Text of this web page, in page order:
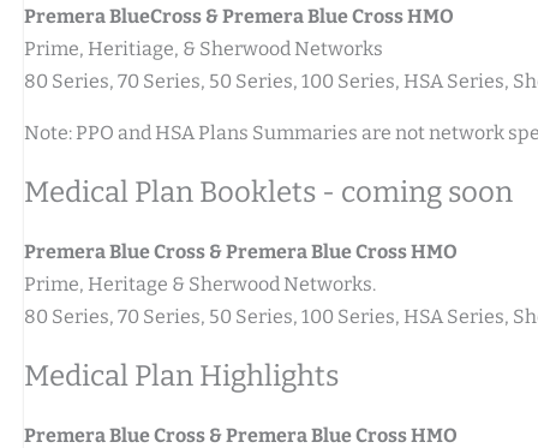
Premera BlueCross & Premera Blue Cross HMO
Prime, Heritiage, & Sherwood Networks
80 Series, 70 Series, 50 Series, 100 Series, HSA Series,
Note: PPO and HSA Plans Summaries are not network
Medical Plan Booklets - coming soon
Premera Blue Cross & Premera Blue Cross HMO
Prime, Heritage & Sherwood Networks.
80 Series, 70 Series, 50 Series, 100 Series, HSA Series,
Medical Plan Highlights
Premera Blue Cross & Premera Blue Cross HMO